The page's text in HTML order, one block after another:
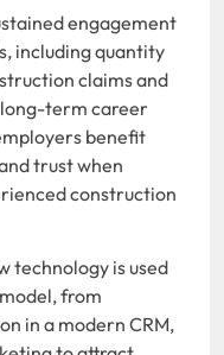
engagement
including quantity
claims and
term career
benefit
trust when
construction
technology is used
from
in a modern CRM,